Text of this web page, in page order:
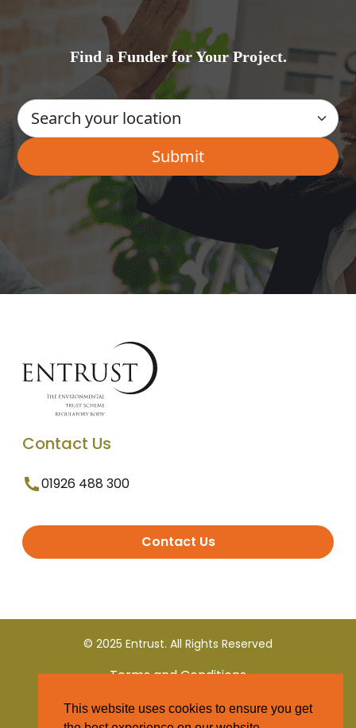
Find a Funder for Your Project.
Contact Us
01926 488 300
Contact Us
© 2025 Entrust. All Rights Reserved
Terms and Conditions
Privacy Policy
This website uses cookies to ensure you get